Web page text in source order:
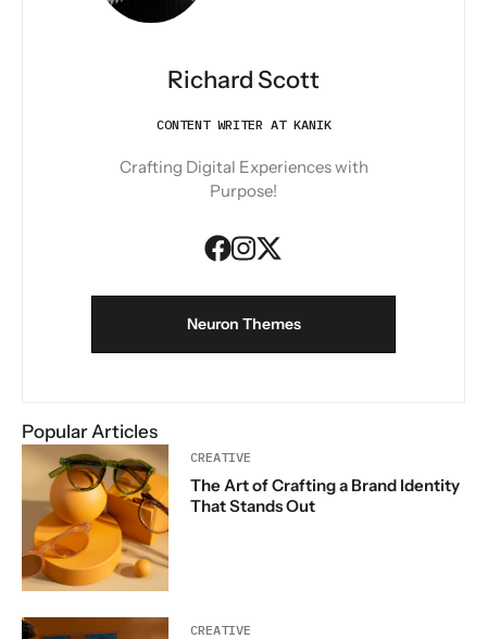
Richard Scott
CONTENT WRITER AT KANIK
Crafting Digital Experiences with
Purpose!
Neuron Themes
Popular Articles
CREATIVE
The Art of Crafting a Brand Identity
That Stands Out
CREATIVE